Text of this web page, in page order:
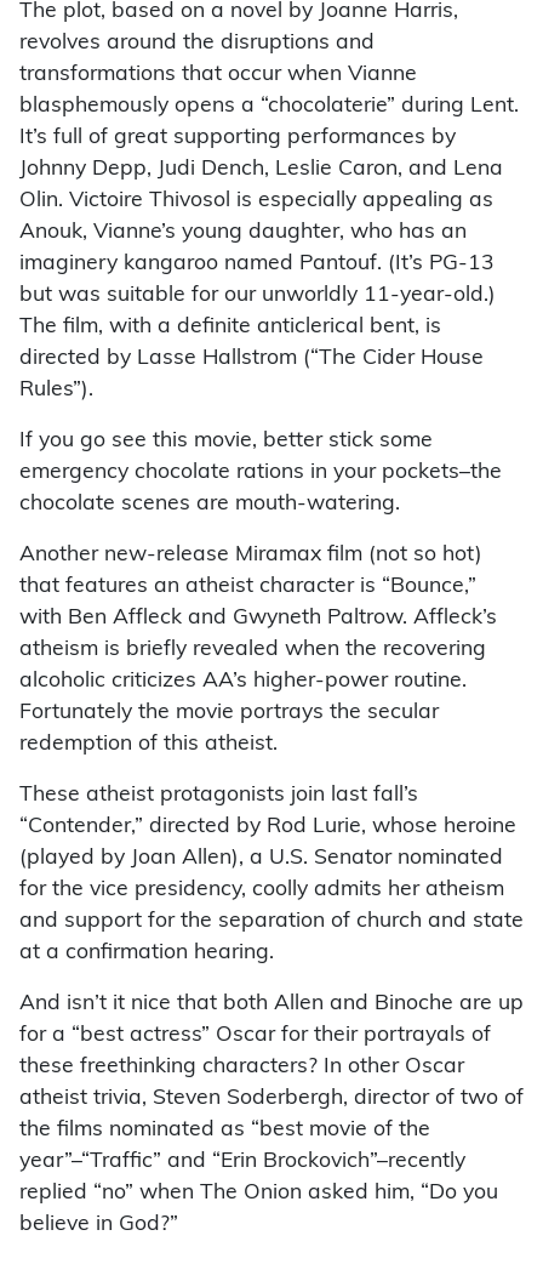
The plot, based on a novel by Joanne Harris,
revolves around the disruptions and
transformations that occur when Vianne
blasphemously opens a “chocolaterie” during Lent.
It’s full of great supporting performances by
Johnny Depp, Judi Dench, Leslie Caron, and Lena
Olin. Victoire Thivosol is especially appealing as
Anouk, Vianne’s young daughter, who has an
imaginery kangaroo named Pantouf. (It’s PG-13
but was suitable for our unworldly 11-year-old.)
The film, with a definite anticlerical bent, is
directed by Lasse Hallstrom (“The Cider House
Rules”).
If you go see this movie, better stick some
emergency chocolate rations in your pockets–the
chocolate scenes are mouth-watering.
Another new-release Miramax film (not so hot)
that features an atheist character is “Bounce,”
with Ben Affleck and Gwyneth Paltrow. Affleck’s
atheism is briefly revealed when the recovering
alcoholic criticizes AA’s higher-power routine.
Fortunately the movie portrays the secular
redemption of this atheist.
These atheist protagonists join last fall’s
“Contender,” directed by Rod Lurie, whose heroine
(played by Joan Allen), a U.S. Senator nominated
for the vice presidency, coolly admits her atheism
and support for the separation of church and state
at a confirmation hearing.
And isn’t it nice that both Allen and Binoche are up
for a “best actress” Oscar for their portrayals of
these freethinking characters? In other Oscar
atheist trivia, Steven Soderbergh, director of two of
the films nominated as “best movie of the
year”–“Traffic” and “Erin Brockovich”–recently
replied “no” when The Onion asked him, “Do you
believe in God?”